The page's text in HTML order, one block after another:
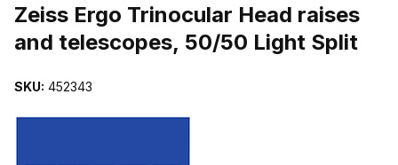
Zeiss Ergo Trinocular Head raises
and telescopes, 50/50 Light Split
SKU: 452343